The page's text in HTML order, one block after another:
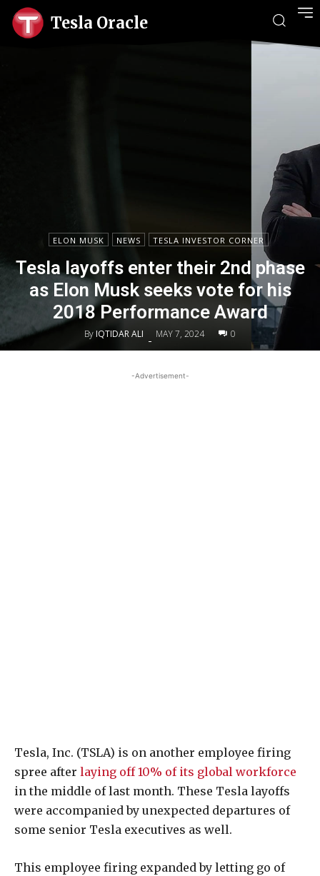
Tesla Oracle
ELON MUSK NEWS TESLA INVESTOR CORNER
Tesla layoffs enter their 2nd phase
as Elon Musk seeks vote for his
2018 Performance Award
By IQTIDAR ALI - MAY 7, 2024 0
-Advertisement-
Tesla, Inc. (TSLA) is on another employee firing
spree after laying off 10% of its global workforce
in the middle of last month. These Tesla layoffs
were accompanied by unexpected departures of
some senior Tesla executives as well.
This employee firing expanded by letting go of